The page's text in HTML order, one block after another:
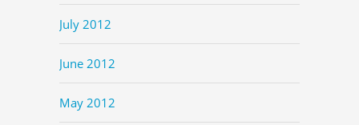
July 2012
June 2012
May 2012